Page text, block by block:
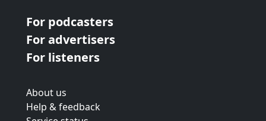
For podcasters
For advertisers
For listeners
About us
Help & feedback